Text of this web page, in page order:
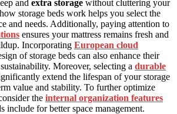
and extra storage without cluttering your
storage beds work helps you select the
and needs. Additionally, paying attention to
ensures your mattress remains fresh and
Incorporating European cloud
of storage beds can also enhance their
Moreover, selecting a durable
extend the lifespan of your storage
value and stability. To further optimize
the internal organization features
include for better space management.